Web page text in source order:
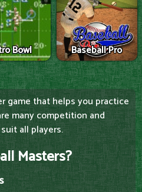
Bowl Baseball Pro
game that helps you practice
many competition and
all players.
Masters?